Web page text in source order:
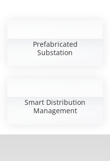
Prefabricated
Substation
Smart Distribution
Management